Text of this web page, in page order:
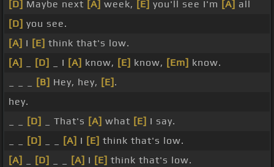
[D] Maybe next [A] week, [E] you'll see I'm [A] all
[D] you see.
[A] I [E] think that's low.
[A]
[D] _ I [A] know, [E] know, [Em] know.
[B] Hey, hey, [E] .
hey.
[D] _ That's [A] what [E] I say.
[D] [A] I [E] think that's low.
[A]
[D] [A] I [E] think that's low.